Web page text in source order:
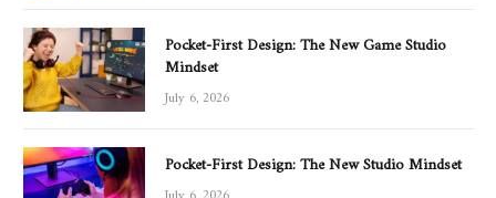
Pocket-First Design: The New Game Studio
Mindset
July 6, 2026
Pocket-First Design: The New Studio Mindset
July 6, 2026